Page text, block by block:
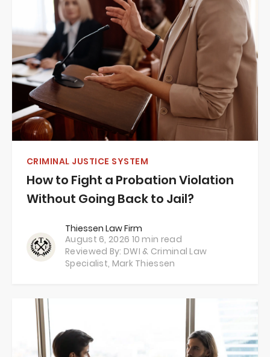
CRIMINAL JUSTICE SYSTEM
How to Fight a Probation Violation
Without Going Back to Jail?
Thiessen Law Firm
August 6, 2026 10 min read
Reviewed By: DWI & Criminal Law
Specialist, Mark Thiessen